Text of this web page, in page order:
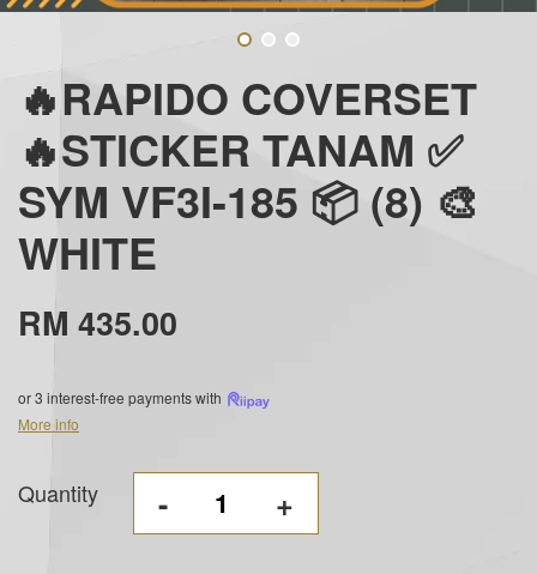
🔥RAPIDO COVERSET
🔥STICKER TANAM ✅
SYM VF3I-185 📦 (8) 🎨
WHITE
RM 435.00
or 3 interest-free payments with
More info
Quantity - +